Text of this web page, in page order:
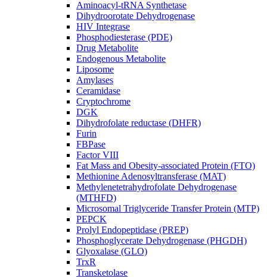
Aminoacyl-tRNA Synthetase
Dihydroorotate Dehydrogenase
HIV Integrase
Phosphodiesterase (PDE)
Drug Metabolite
Endogenous Metabolite
Liposome
Amylases
Ceramidase
Cryptochrome
DGK
Dihydrofolate reductase (DHFR)
Furin
FBPase
Factor VIII
Fat Mass and Obesity-associated Protein (FTO)
Methionine Adenosyltransferase (MAT)
Methylenetetrahydrofolate Dehydrogenase
(MTHFD)
Microsomal Triglyceride Transfer Protein (MTP)
PEPCK
Prolyl Endopeptidase (PREP)
Phosphoglycerate Dehydrogenase (PHGDH)
Glyoxalase (GLO)
TrxR
Transketolase